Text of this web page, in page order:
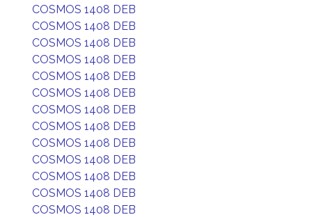
COSMOS 1408 DEB
COSMOS 1408 DEB
COSMOS 1408 DEB
COSMOS 1408 DEB
COSMOS 1408 DEB
COSMOS 1408 DEB
COSMOS 1408 DEB
COSMOS 1408 DEB
COSMOS 1408 DEB
COSMOS 1408 DEB
COSMOS 1408 DEB
COSMOS 1408 DEB
COSMOS 1408 DEB